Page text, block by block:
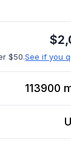
$
$50.See if you
113900